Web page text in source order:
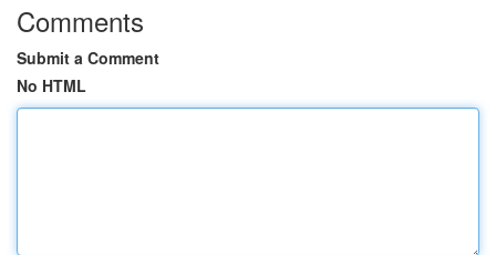
Comments
Submit a Comment
No HTML